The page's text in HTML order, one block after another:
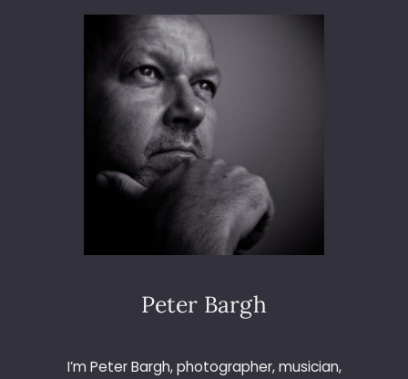
Peter Bargh
I’m Peter Bargh, photographer, musician,